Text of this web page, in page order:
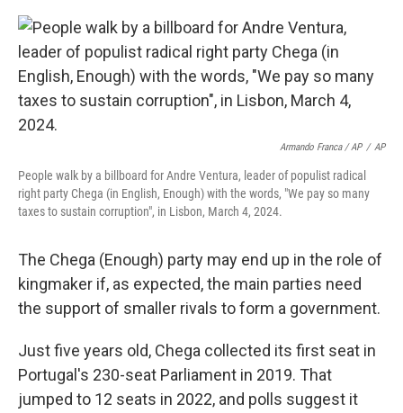
Armando Franca / AP / AP
People walk by a billboard for Andre Ventura, leader of populist radical
right party Chega (in English, Enough) with the words, "We pay so many
taxes to sustain corruption", in Lisbon, March 4, 2024.
The Chega (Enough) party may end up in the role of
kingmaker if, as expected, the main parties need
the support of smaller rivals to form a government.
Just five years old, Chega collected its first seat in
Portugal's 230-seat Parliament in 2019. That
jumped to 12 seats in 2022, and polls suggest it